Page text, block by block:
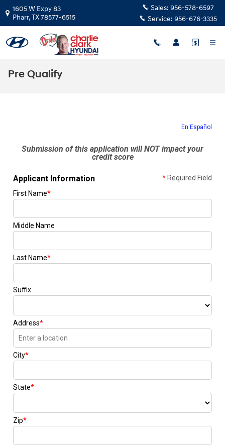
Skip to main content
1605 W Expy 83
Pharr,TX78577-6515
Sales: 956-578-6597
Service: 956-676-3335
Pre Qualify